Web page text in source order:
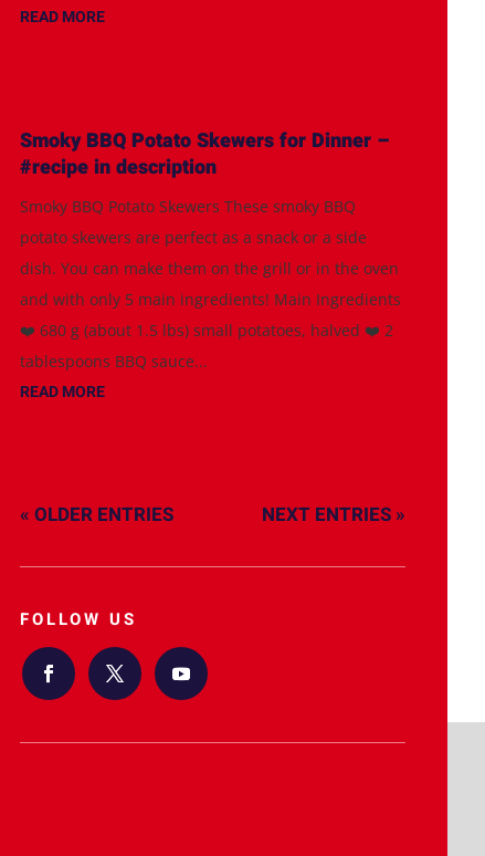
READ MORE
Smoky BBQ Potato Skewers for Dinner –
#recipe in description
Smoky BBQ Potato Skewers These smoky BBQ
potato skewers are perfect as a snack or a side
dish. You can make them on the grill or in the oven
and with only 5 main ingredients! Main Ingredients
❤️ 680 g (about 1.5 lbs) small potatoes, halved ❤️ 2
tablespoons BBQ sauce...
READ MORE
« OLDER ENTRIES NEXT ENTRIES »
FOLLOW US